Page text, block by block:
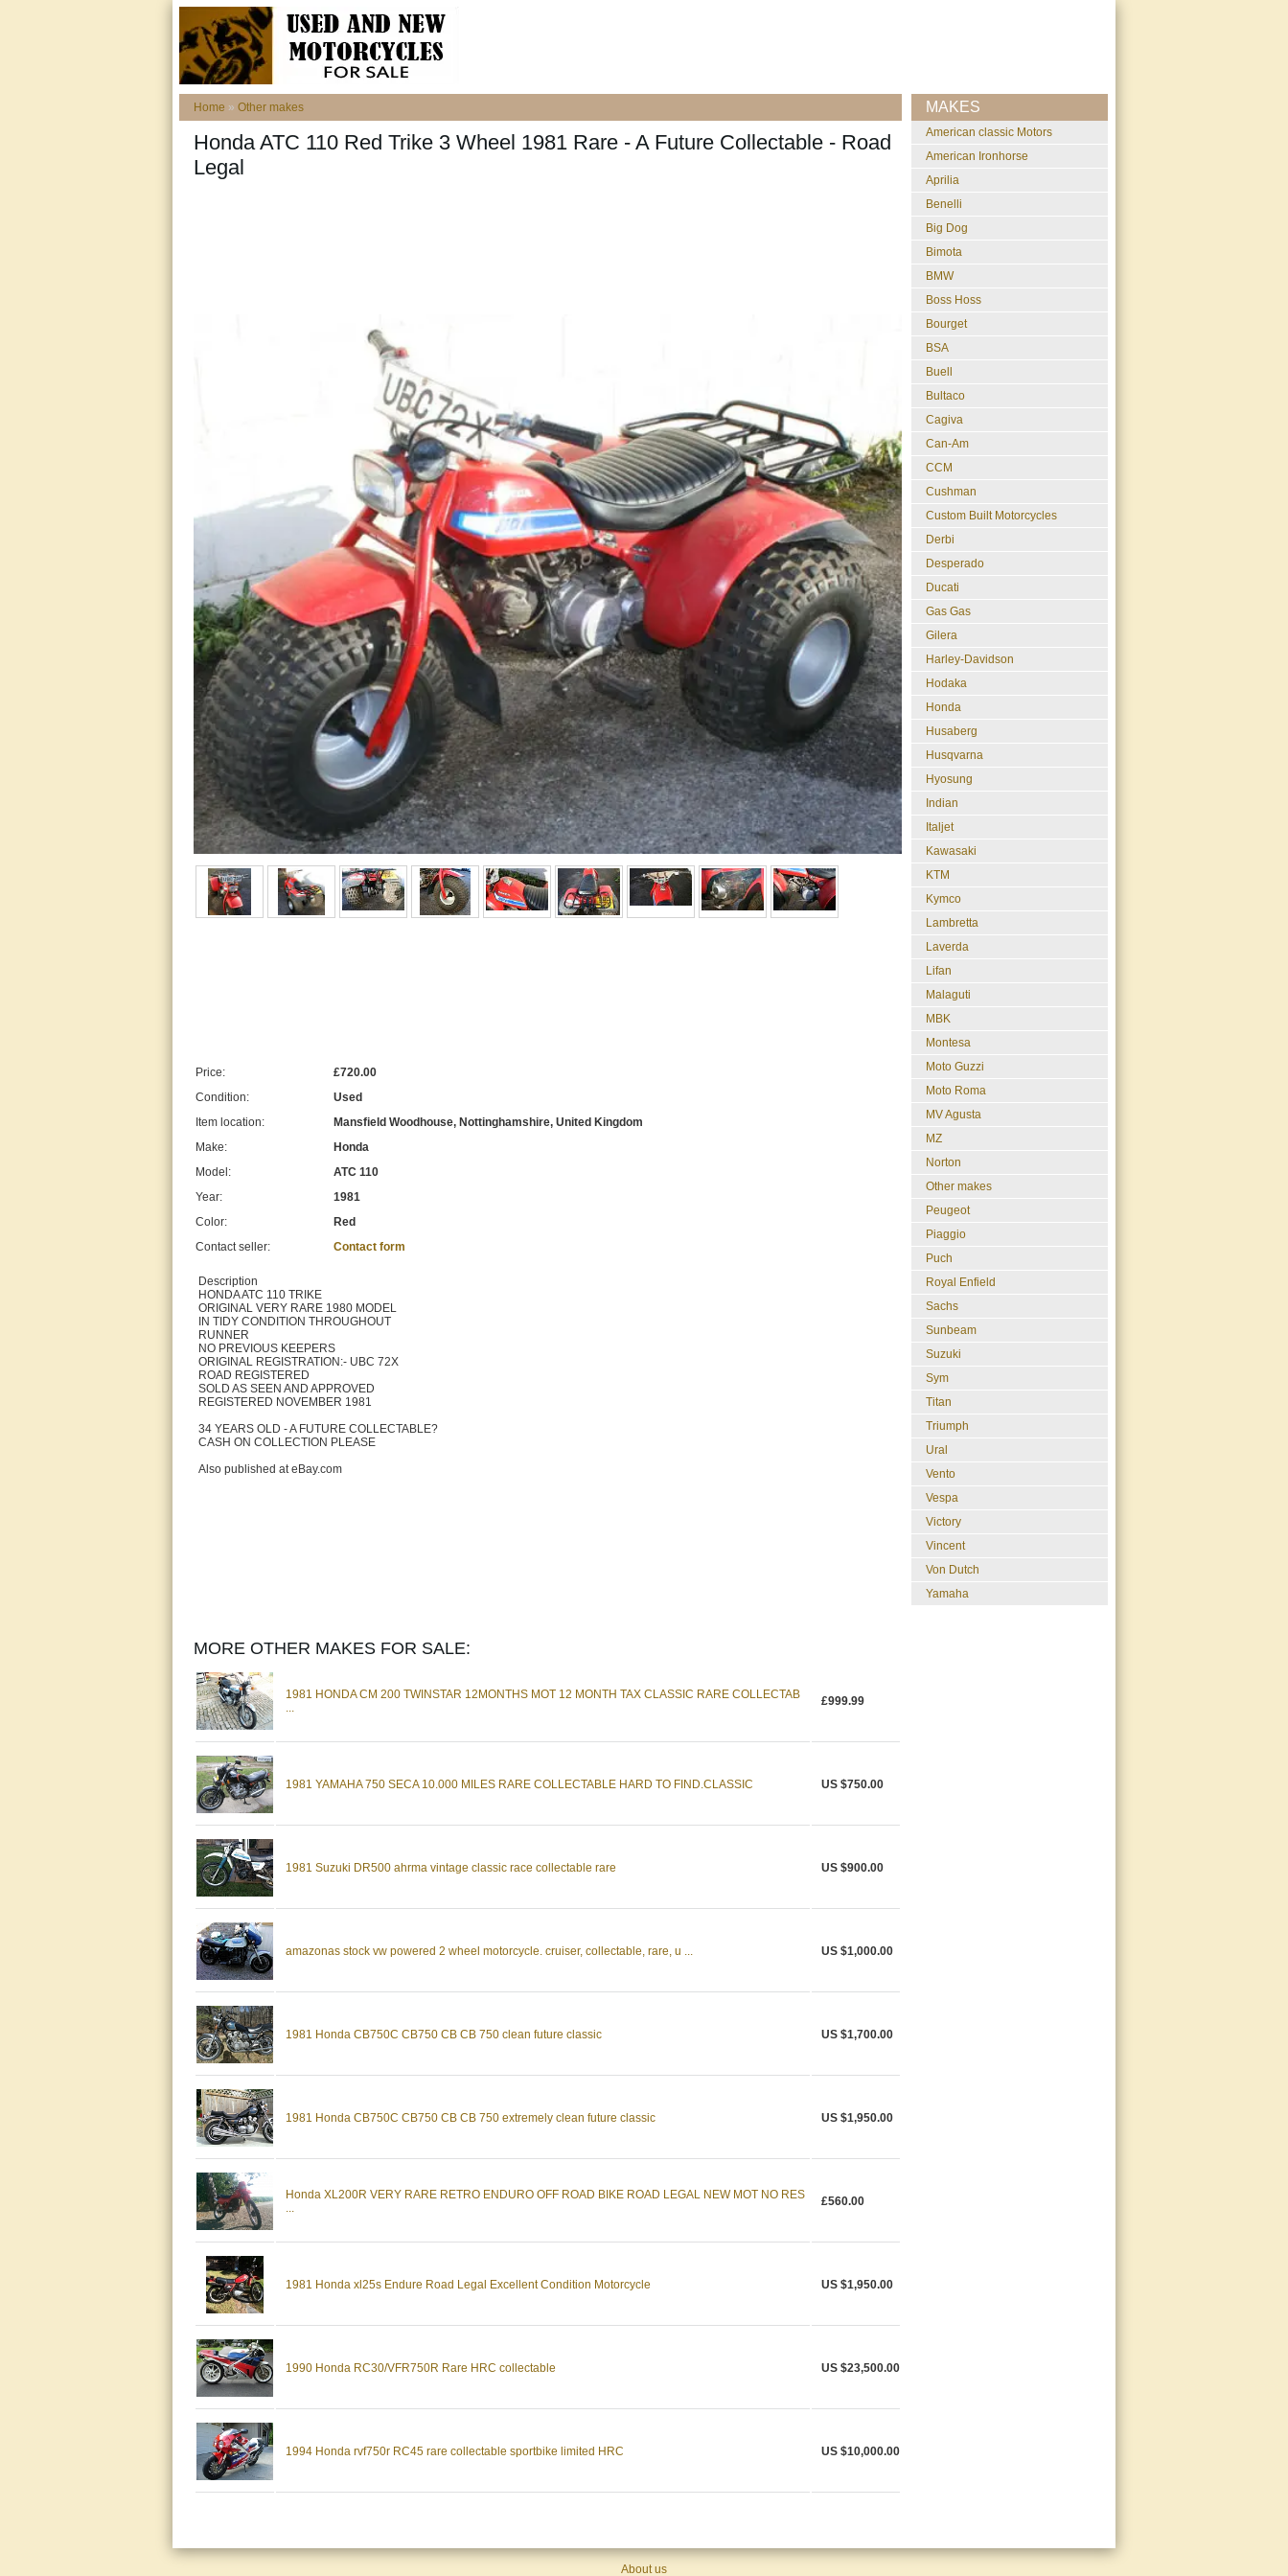
Home » Other makes
Honda ATC 110 Red Trike 3 Wheel 1981 Rare - A Future Collectable - Road
Legal
Price:
£720.00
Condition:
Used
Item location:
Mansfield Woodhouse, Nottinghamshire, United Kingdom
Make:
Honda
Model:
ATC 110
Year:
1981
Color:
Red
Contact seller:
Contact form
Description
HONDA ATC 110 TRIKE
ORIGINAL VERY RARE 1980 MODEL
IN TIDY CONDITION THROUGHOUT
RUNNER
NO PREVIOUS KEEPERS
ORIGINAL REGISTRATION:- UBC 72X
ROAD REGISTERED
SOLD AS SEEN AND APPROVED
REGISTERED NOVEMBER 1981
34 YEARS OLD - A FUTURE COLLECTABLE?
CASH ON COLLECTION PLEASE
Also published at eBay.com
MORE OTHER MAKES FOR SALE:
1981 HONDA CM 200 TWINSTAR 12MONTHS MOT 12 MONTH TAX CLASSIC RARE COLLECTAB
...
£999.99
1981 YAMAHA 750 SECA 10.000 MILES RARE COLLECTABLE HARD TO FIND.CLASSIC US $750.00
1981 Suzuki DR500 ahrma vintage classic race collectable rare US $900.00
amazonas stock vw powered 2 wheel motorcycle. cruiser, collectable, rare, u ... US $1,000.00
1981 Honda CB750C CB750 CB CB 750 clean future classic US $1,700.00
1981 Honda CB750C CB750 CB CB 750 extremely clean future classic US $1,950.00
Honda XL200R VERY RARE RETRO ENDURO OFF ROAD BIKE ROAD LEGAL NEW MOT NO RES
...
£560.00
1981 Honda xl25s Endure Road Legal Excellent Condition Motorcycle US $1,950.00
1990 Honda RC30/VFR750R Rare HRC collectable US $23,500.00
1994 Honda rvf750r RC45 rare collectable sportbike limited HRC US $10,000.00
MAKES
American classic Motors
American Ironhorse
Aprilia
Benelli
Big Dog
Bimota
BMW
Boss Hoss
Bourget
BSA
Buell
Bultaco
Cagiva
Can-Am
CCM
Cushman
Custom Built Motorcycles
Derbi
Desperado
Ducati
Gas Gas
Gilera
Harley-Davidson
Hodaka
Honda
Husaberg
Husqvarna
Hyosung
Indian
Italjet
Kawasaki
KTM
Kymco
Lambretta
Laverda
Lifan
Malaguti
MBK
Montesa
Moto Guzzi
Moto Roma
MV Agusta
MZ
Norton
Other makes
Peugeot
Piaggio
Puch
Royal Enfield
Sachs
Sunbeam
Suzuki
Sym
Titan
Triumph
Ural
Vento
Vespa
Victory
Vincent
Von Dutch
Yamaha
About us